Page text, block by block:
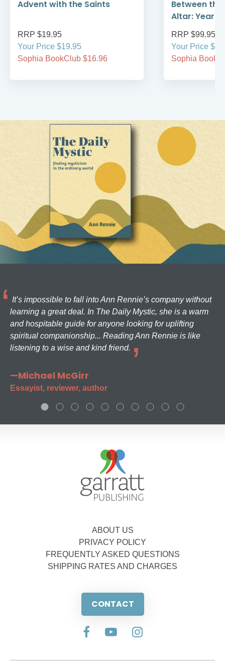
Advent with the Saints
RRP $19.95
Your Price $19.95
Sophia BookClub $16.96
Between
Altar: Year A
RRP $99.95
Your Price
Sophia
It’s impossible to fall into Ann Rennie’s company without
learning a great deal. In The Daily Mystic, she is a warm
and hospitable guide for anyone looking for uplifting
spiritual companionship... Reading Ann Rennie is like
listening to a wise and kind friend.
—Michael McGirr
Essayist, reviewer, author
ABOUT US
PRIVACY POLICY
FREQUENTLY ASKED QUESTIONS
SHIPPING RATES AND CHARGES
CONTACT